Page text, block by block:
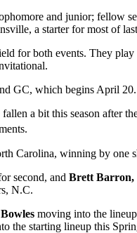
and junior; fellow
a starter for most of
for both events. They
GC, which begins April 20.
a bit this season after
Carolina, winning by
second, and Brett Barron,
N.C.
moving into the
the starting lineup this